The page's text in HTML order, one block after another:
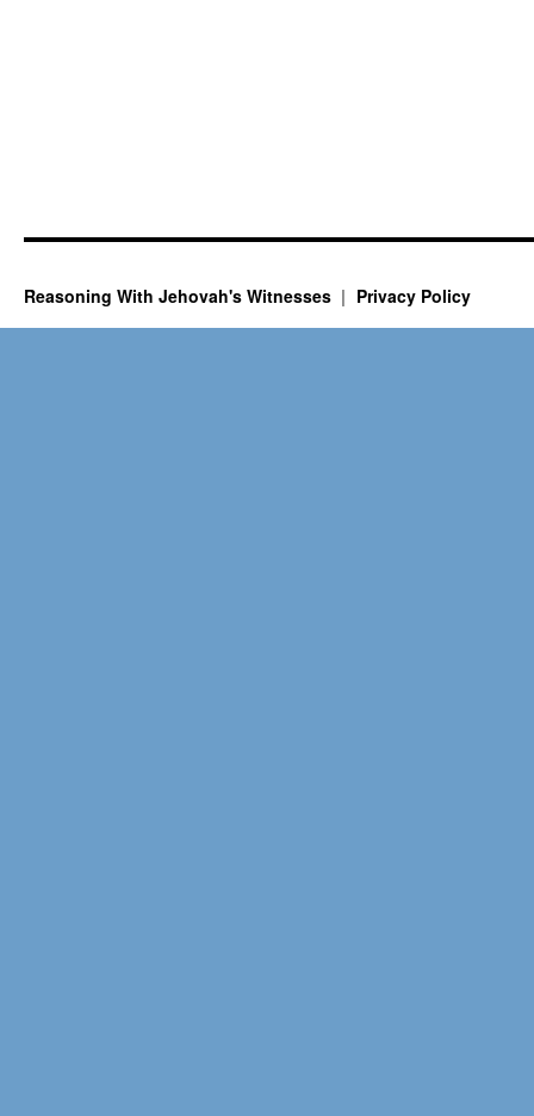
Reasoning With Jehovah's Witnesses Privacy Policy